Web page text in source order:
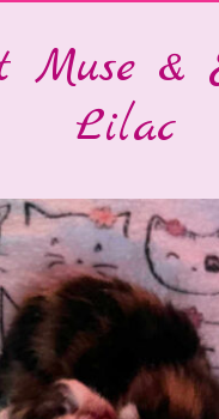
Muse &
Lilac